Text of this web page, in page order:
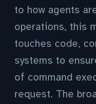
to how agents
operations, this
touches code,
systems to
of command
request. The